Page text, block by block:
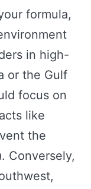
formula,
in high-
or the Gulf
focus on
like
the
. Conversely,